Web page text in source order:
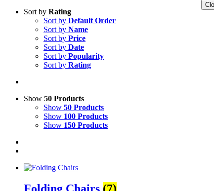
Sort by Rating
Sort by Default Order
Sort by Name
Sort by Price
Sort by Date
Sort by Popularity
Sort by Rating
Show 50 Products
Show 50 Products
Show 100 Products
Show 150 Products
Folding Chairs (7)